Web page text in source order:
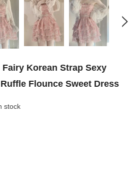
Korean Strap Sexy
Flounce Sweet Dress
stock